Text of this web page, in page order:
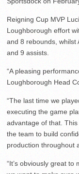
Reigning Cup MVP
Loughborough effort
and 8 rebounds, whilst
and 9 assists.
“A pleasing
Loughborough Head
“The last time we
executing the game
advantage of that.
the team to build
production throughout
“It’s obviously great